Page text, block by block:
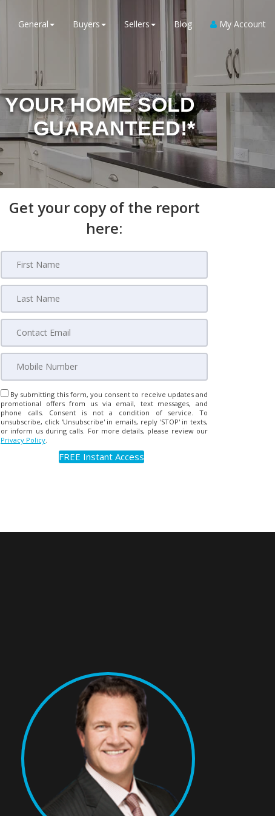
General Buyers Sellers Blog My Account
YOUR HOME SOLD
GUARANTEED!*
Get your copy of the report
here:
By submitting this form, you consent to receive updates and
promotional offers from us via email, text messages, and
phone calls. Consent is not a condition of service. To
unsubscribe, click 'Unsubscribe' in emails, reply 'STOP' in texts,
or inform us during calls. For more details, please review our
Privacy Policy.